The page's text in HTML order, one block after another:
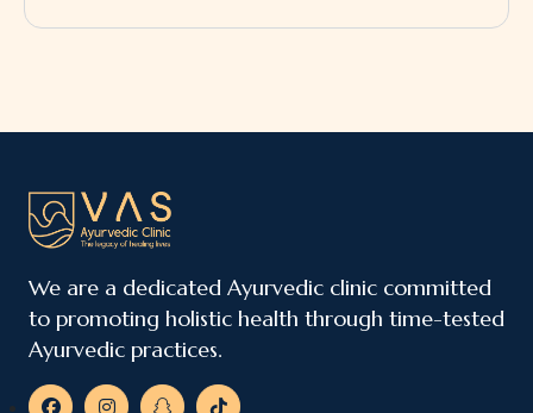
We are a dedicated Ayurvedic clinic committed
to promoting holistic health through time-tested
Ayurvedic practices.